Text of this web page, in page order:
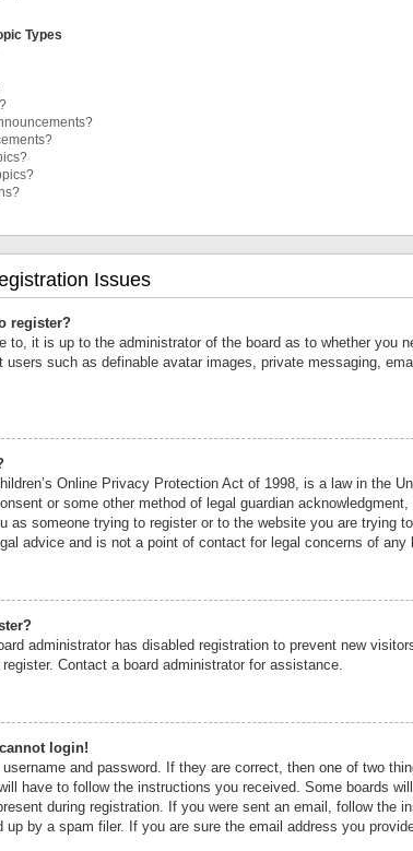
Types
Issues
register?
to, it is up to the administrator of the board as to whether you
users such as definable avatar images, private messaging,
Online Privacy Protection Act of 1998, is a law in the
or some other method of legal guardian
as someone trying to register or to the website you are trying
advice and is not a point of contact for legal concerns of
administrator has disabled registration to prevent new
Contact a board administrator for assistance.
login!
and password. If they are correct, then one of two
have to follow the instructions you received. Some boards
during registration. If you were sent an email, follow
up by a spam filer. If you are sure the email address you